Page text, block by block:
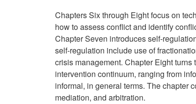
Chapters Six through Eight focus on
how to assess conflict and identify
Chapter Seven introduces self-
self-regulation include use of
crisis management. Chapter Eight
intervention continuum, ranging from
informal, in general terms. The chapter
mediation, and arbitration.